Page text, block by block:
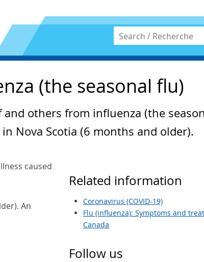
(the seasonal flu)
others from influenza (the
Nova Scotia (6 months and older).
caused
An
Related information
Coronavirus (COVID-19)
Flu (influenza): Symptoms and
Canada
Follow us